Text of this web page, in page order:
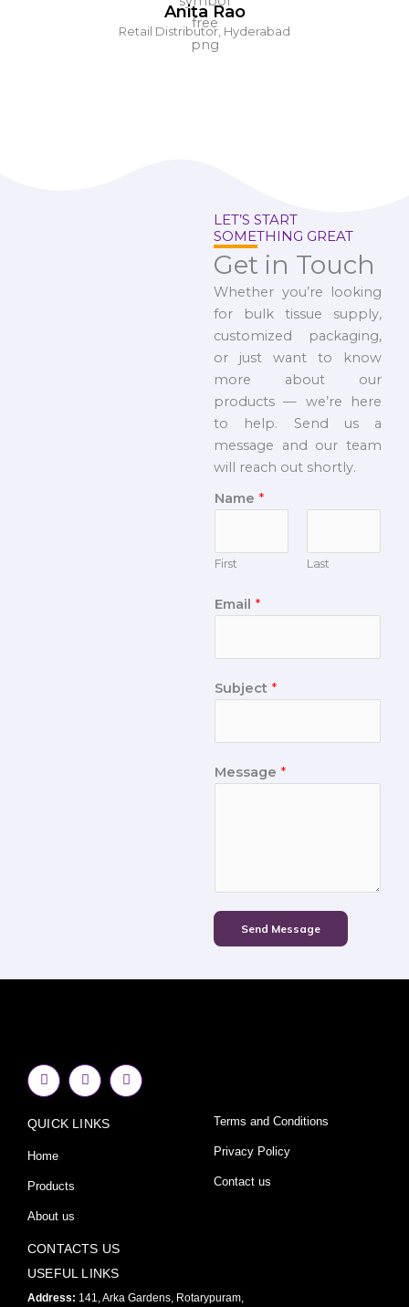
Anita Rao
Retail Distributor, Hyderabad
LET’S START
SOMETHING GREAT
Get in Touch
Whether you’re looking
for bulk tissue supply,
customized packaging,
or just want to know
more about our
products — we’re here
to help. Send us a
message and our team
will reach out shortly.
Name *
First Last
Email *
Subject *
Message *
Send Message
F
a
c
b
o
k
f
I
n
s
a
Y
o
u
QUICK LINKS
Home
Products
About us
Terms and Conditions
Privacy Policy
Contact us
CONTACTS US
USEFUL LINKS
Address: 141, Arka Gardens, Rotarypuram,